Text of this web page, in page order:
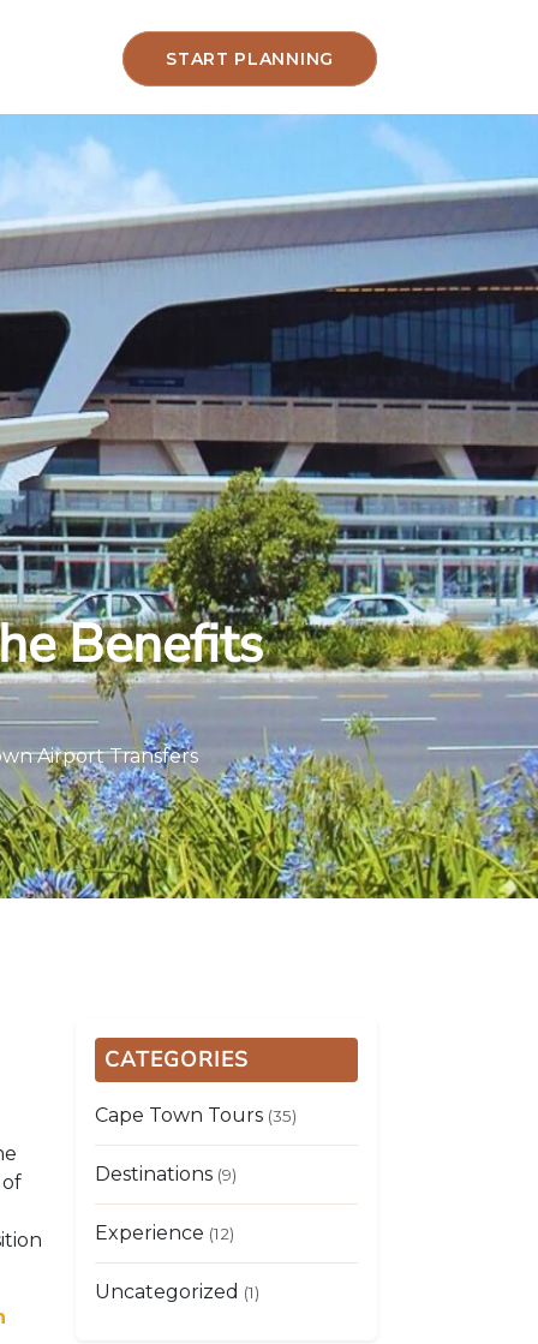
START PLANNING
Benefits
Airport Transfers
CATEGORIES
Cape Town Tours (35)
Destinations (9)
Experience (12)
Uncategorized (1)